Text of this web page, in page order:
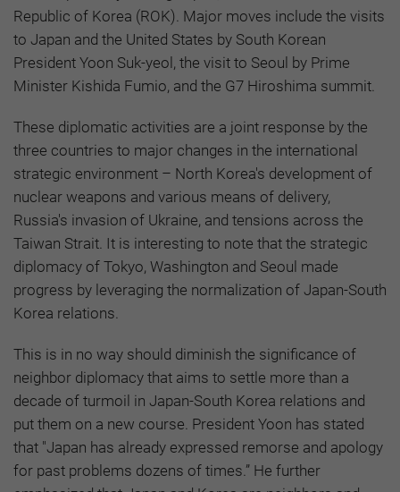
Republic of Korea (ROK). Major moves include the visits
to Japan and the United States by South Korean
President Yoon Suk-yeol, the visit to Seoul by Prime
Minister Kishida Fumio, and the G7 Hiroshima summit.
These diplomatic activities are a joint response by the
three countries to major changes in the international
strategic environment – North Korea's development of
nuclear weapons and various means of delivery,
Russia's invasion of Ukraine, and tensions across the
Taiwan Strait. It is interesting to note that the strategic
diplomacy of Tokyo, Washington and Seoul made
progress by leveraging the normalization of Japan-South
Korea relations.
This is in no way should diminish the significance of
neighbor diplomacy that aims to settle more than a
decade of turmoil in Japan-South Korea relations and
put them on a new course. President Yoon has stated
that "Japan has already expressed remorse and apology
for past problems dozens of times.” He further